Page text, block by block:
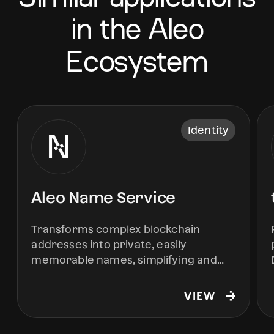
in the Aleo
Ecosystem
Identity
Aleo Name Service
Transforms complex blockchain
addresses into private, easily
memorable names, simplifying and
VIEW